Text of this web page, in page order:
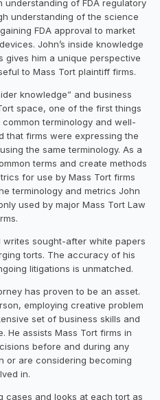
of FDA regulatory
understanding of the science
FDA approval to market
John’s inside knowledge
gives him a unique perspective
to Mass Tort plaintiff firms.
knowledge” and business
space, one of the first things
terminology and well-
that firms were expressing the
the same terminology. As a
terms and create methods
for use by Mass Tort firms
terminology and metrics John
used by major Mass Tort Law
sought-after white papers
torts. The accuracy of his
litigations is unmatched.
has proven to be an asset.
employing creative problem
set of business skills and
He assists Mass Tort firms in
before and during any
or are considering becoming
in.
cases and looks at each tort as